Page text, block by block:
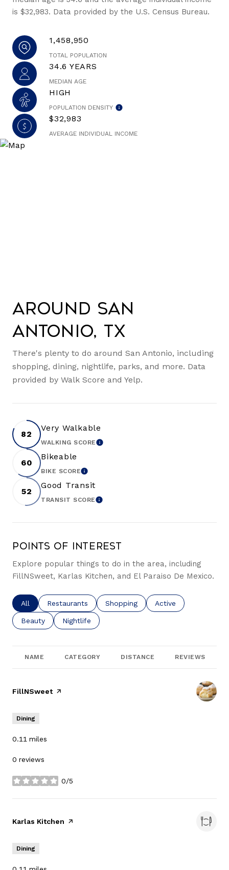
is $32,983. Data provided by the U.S. Census Bureau.
1,458,950
TOTAL POPULATION
34.6 YEARS
MEDIAN AGE
HIGH
POPULATION DENSITY
$32,983
AVERAGE INDIVIDUAL INCOME
Around San
Antonio, TX
There's plenty to do around San Antonio, including
shopping, dining, nightlife, parks, and more. Data
provided by Walk Score and Yelp.
82
Very Walkable
WALKING SCORELEARN MORE
60
Bikeable
BIKE SCORELEARN MORE
52
Good Transit
TRANSIT SCORELEARN MORE
Points of Interest
Explore popular things to do in the area, including
FillNSweet, Karlas Kitchen, and El Paraiso De Mexico.
Search businesses related to
All Search businesses related to
Restaurants Search businesses related to
Shopping Search businesses
Active
Search businesses related to
Beauty Search businesses related to
Nightlife
NAME CATEGORY DISTANCE REVIEWS
Visit the
FillNSweetpage on Yelp
Dining
0.11 miles
0 reviews
0/5
stars
Visit the
Karlas Kitchen page on Yelp
Dining